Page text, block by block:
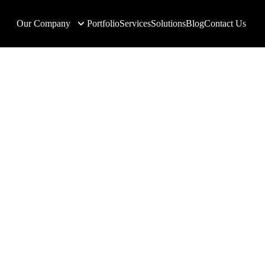
Our Company PortfolioServicesSolutionsBlogContact Us